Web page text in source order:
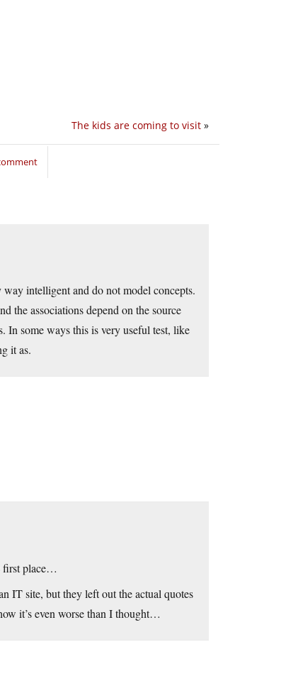
The kids are coming to visit »
intelligent and do not model concepts.
the associations depend on the source
In some ways this is very useful test, like
it as.
first place…
IT site, but they left out the actual quotes
it’s even worse than I thought…